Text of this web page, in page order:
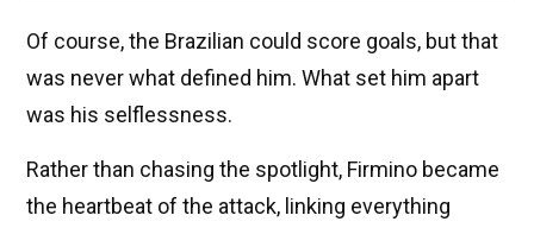
Of course, the Brazilian could score goals, but that
was never what defined him. What set him apart
was his selflessness.
Rather than chasing the spotlight, Firmino became
the heartbeat of the attack, linking everything